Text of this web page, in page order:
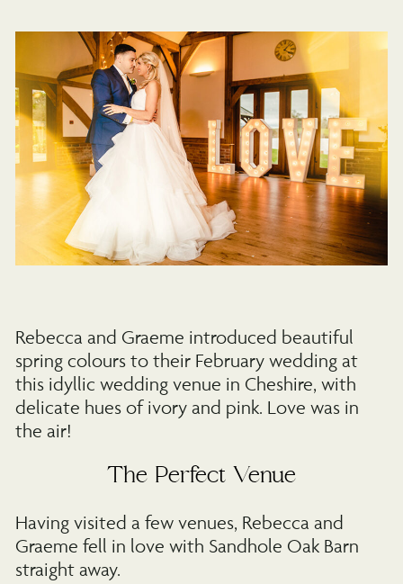
Rebecca and Graeme introduced beautiful
spring colours to their February wedding at
this idyllic wedding venue in Cheshire, with
delicate hues of ivory and pink. Love was in
the air!
The Perfect Venue
Having visited a few venues, Rebecca and
Graeme fell in love with Sandhole Oak Barn
straight away.